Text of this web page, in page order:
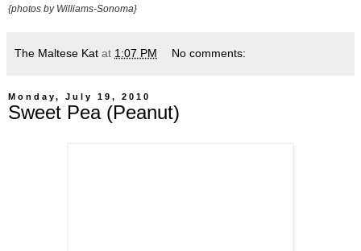
{photos by Williams-Sonoma}
The Maltese Kat at 1:07 PM No comments:
Monday, July 19, 2010
Sweet Pea (Peanut)